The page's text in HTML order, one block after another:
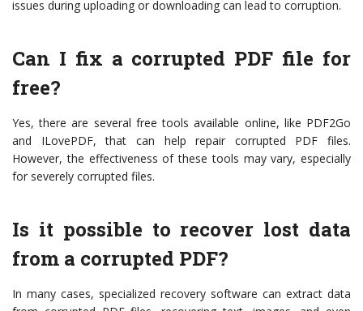
issues during uploading or downloading can lead to corruption.
Can I fix a corrupted PDF file for
free?
Yes, there are several free tools available online, like PDF2Go
and ILovePDF, that can help repair corrupted PDF files.
However, the effectiveness of these tools may vary, especially
for severely corrupted files.
Is it possible to recover lost data
from a corrupted PDF?
In many cases, specialized recovery software can extract data